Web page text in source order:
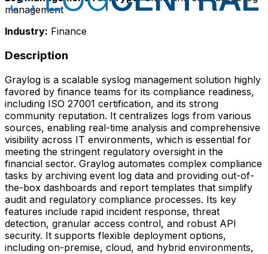
management
Industry: Finance
Description
Graylog is a scalable syslog management solution highly
favored by finance teams for its compliance readiness,
including ISO 27001 certification, and its strong
community reputation. It centralizes logs from various
sources, enabling real-time analysis and comprehensive
visibility across IT environments, which is essential for
meeting the stringent regulatory oversight in the
financial sector. Graylog automates complex compliance
tasks by archiving event log data and providing out-of-
the-box dashboards and report templates that simplify
audit and regulatory compliance processes. Its key
features include rapid incident response, threat
detection, granular access control, and robust API
security. It supports flexible deployment options,
including on-premise, cloud, and hybrid environments,